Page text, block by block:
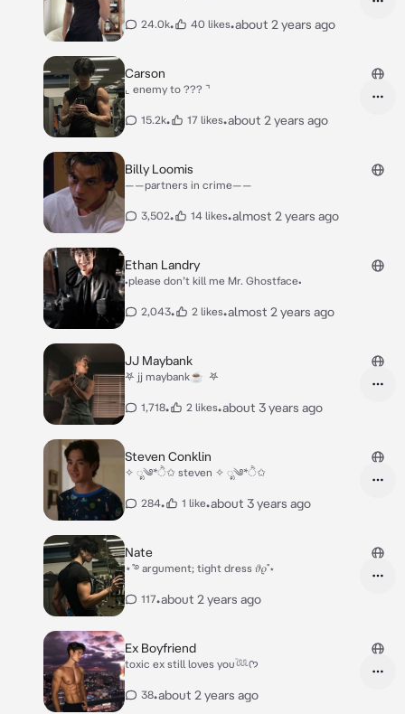
24.0k• 40 likes•about 2 years ago
Carson
⌞ enemy to ??? ⌝
15.2k• 17 likes•about 2 years ago
Billy Loomis
——partners in crime——
3,502• 14 likes•almost 2 years ago
Ethan Landry
•please don’t kill me Mr. Ghostface•
2,043• 2 likes•almost 2 years ago
JJ Maybank
‎𖤐 jj maybank☕️ ‎ 𖤐
1,718• 2 likes•about 3 years ago
Steven Conklin
✧ ೃ༄*ੈ✩ steven ✧ ೃ༄*ੈ✩
284• 1 like•about 3 years ago
Nate
⋆˚࿔ argument; tight dress 𝜗𝜚˚⋆
117•about 2 years ago
Ex Boyfriend
toxic ex still loves you𓆙ᡣ𐭩
38•about 2 years ago